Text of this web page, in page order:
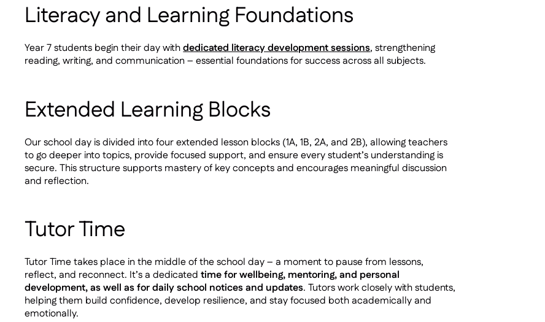
Literacy and Learning Foundations
Year 7 students begin their day withdedicated literacy development sessions, strengthening
reading, writing, and communication – essential foundations for success across all subjects.
Extended Learning Blocks
Our school day is divided into four extended lesson blocks (1A, 1B, 2A, and 2B), allowing teachers
to go deeper into topics, provide focused support, and ensure every student’s understanding is
secure. This structure supports mastery of key concepts and encourages meaningful discussion
and reflection.
Tutor Time
Tutor Time takes place in the middle of the school day – a moment to pause from lessons,
reflect, and reconnect. It’s a dedicatedtime for wellbeing, mentoring, and personal
development, as well as for daily school notices and updates. Tutors work closely with students,
helping them build confidence, develop resilience, and stay focused both academically and
emotionally.